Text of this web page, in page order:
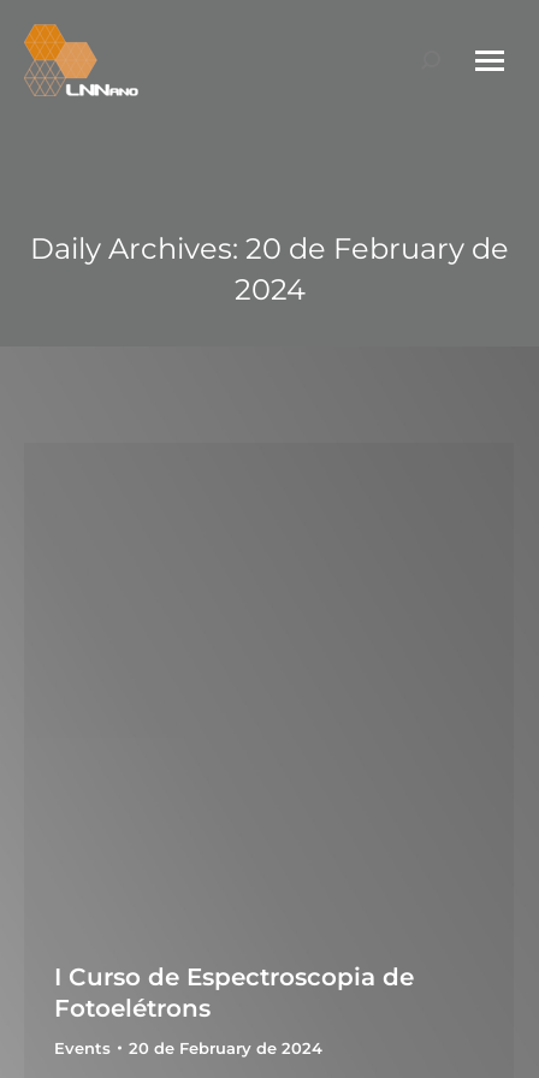
Search:
Daily Archives: 20 de February de
2024
I Curso de Espectroscopia de
Fotoelétrons
Events 20 de February de 2024